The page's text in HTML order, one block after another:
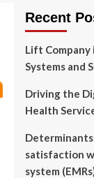
Recent
Lift
Systems and
Driving the
Health
satisfaction
system